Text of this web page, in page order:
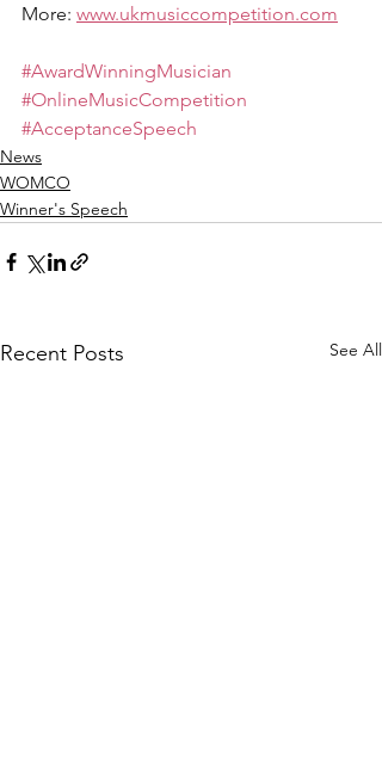
More: www.ukmusiccompetition.com
#AwardWinningMusician
#OnlineMusicCompetition
#AcceptanceSpeech
News
WOMCO
Winner's Speech
Recent Posts See All